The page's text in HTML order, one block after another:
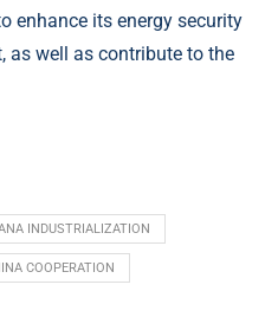
enhance its energy security
as well as contribute to the
INDUSTRIALIZATION
COOPERATION